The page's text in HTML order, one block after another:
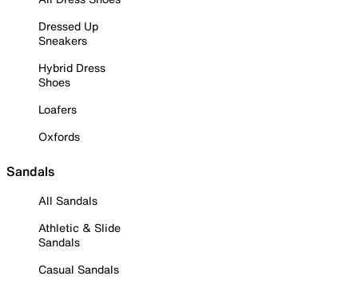
Dressed Up
Sneakers
Hybrid Dress
Shoes
Loafers
Oxfords
Sandals
All Sandals
Athletic & Slide
Sandals
Casual Sandals